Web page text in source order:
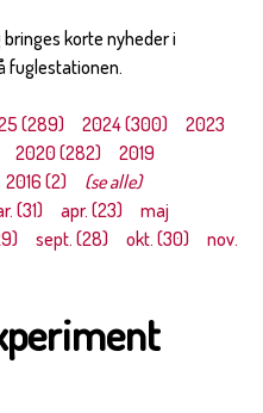
korte nyheder i
fuglestationen.
(289) 2024 (300)
2023
2020 (282)
2019
2016 (2)
(se alle)
(31) apr. (23)
maj
sept. (28) okt. (30)
nov.